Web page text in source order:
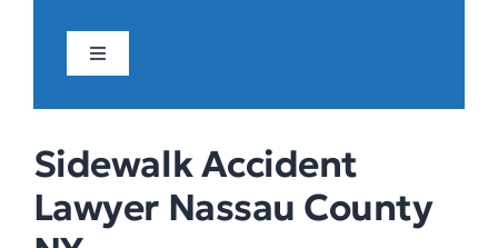
Toggle
Construction Accidents
Sidewalk Accident
Lawyer Nassau County